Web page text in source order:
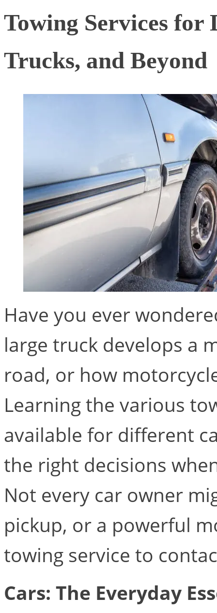
Towing Services for
Trucks, and Beyond
Have you ever
large truck develops a
road, or how
Learning the various
available for different
the right decisions
Not every car owner
pickup, or a powerful
towing service to
Cars: The Everyday